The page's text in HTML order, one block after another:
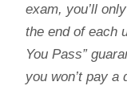
exam, you’ll
the end of each
You Pass”
you won’t pay